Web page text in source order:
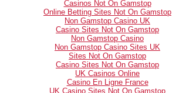
Casinos Not On Gamstop
Online Betting Sites Not On Gamstop
Non Gamstop Casino UK
Casino Sites Not On Gamstop
Non Gamstop Casino
Non Gamstop Casino Sites UK
Sites Not On Gamstop
Casino Sites Not On Gamstop
UK Casinos Online
Casino En Ligne France
UK Casino Sites Not On Gamstop